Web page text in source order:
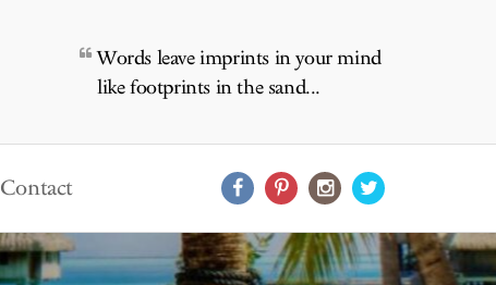
Words leave imprints in your mind
like footprints in the sand...
Contact